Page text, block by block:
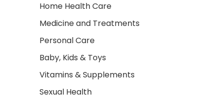
Home Health Care
Medicine and Treatments
Personal Care
Baby, Kids & Toys
Vitamins & Supplements
Sexual Health